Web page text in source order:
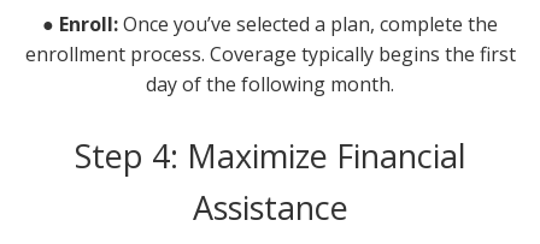
● Enroll:Once you’ve selected a plan, complete the
enrollment process. Coverage typically begins the first
day of the following month.
Step 4: Maximize Financial
Assistance